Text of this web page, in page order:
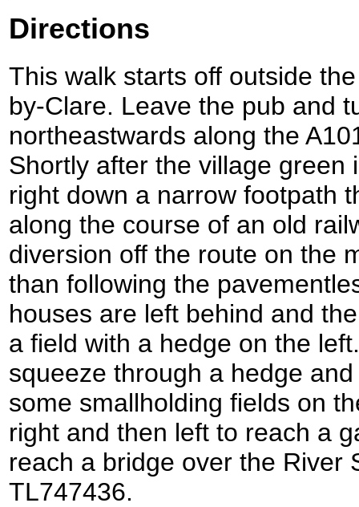
Directions
This walk starts off outside
by-Clare. Leave the pub and
northeastwards along the
Shortly after the village green
right down a narrow footpath
along the course of an old
diversion off the route on the
than following the
houses are left behind and
a field with a hedge on the
squeeze through a hedge
some smallholding fields on
right and then left to reach a
reach a bridge over the River
TL747436.